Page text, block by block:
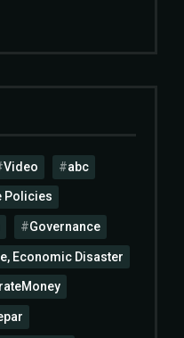
Video abc
Policies
Governance
Economic Disaster